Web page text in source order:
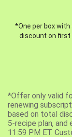
*One per box
discount on first
*Offer only valid
renewing
based on total
5-recipe plan,
11:59 PM ET.